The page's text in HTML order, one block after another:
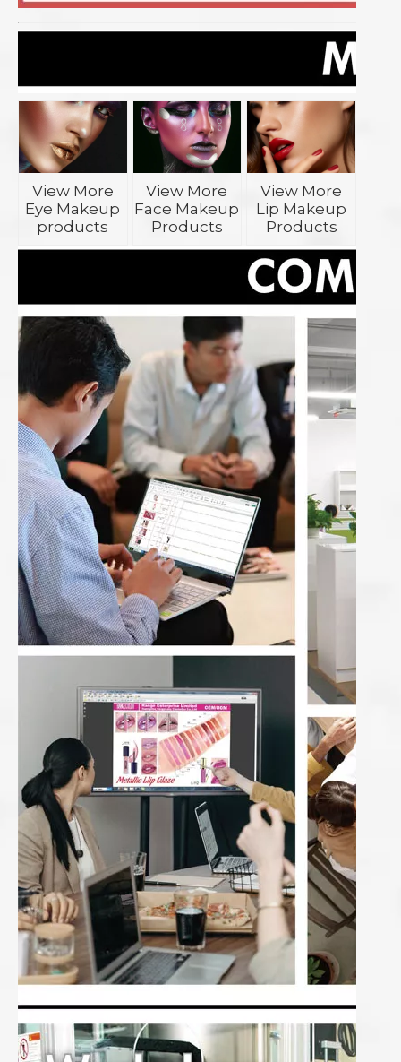
View More
Eye Makeup
products
View More
Face Makeup
Products
View More
Lip Makeup
Products